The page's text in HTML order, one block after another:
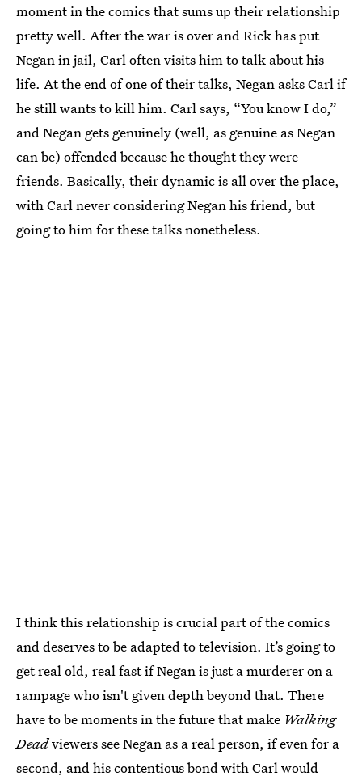
moment in the comics that sums up their relationship
pretty well. After the war is over and Rick has put
Negan in jail, Carl often visits him to talk about his
life. At the end of one of their talks, Negan asks Carl if
he still wants to kill him. Carl says, “You know I do,”
and Negan gets genuinely (well, as genuine as Negan
can be) offended because he thought they were
friends. Basically, their dynamic is all over the place,
with Carl never considering Negan his friend, but
going to him for these talks nonetheless.
I think this relationship is crucial part of the comics
and deserves to be adapted to television. It’s going to
get real old, real fast if Negan is just a murderer on a
rampage who isn't given depth beyond that. There
have to be moments in the future that make Walking
Deadviewers see Negan as a real person, if even for a
second, and his contentious bond with Carl would